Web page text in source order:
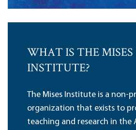
WHAT IS THE MISES
INSTITUTE?
The Mises Institute is a non-
organization that exists to
teaching and research in the